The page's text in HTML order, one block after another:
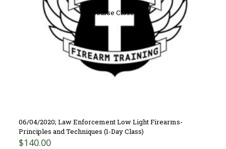
Course Closed
06/04/2020; Law Enforcement Low Light Firearms-
Principles and Techniques (1-Day Class)
$140.00